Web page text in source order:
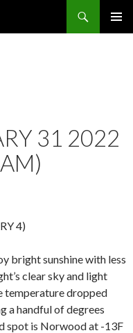
31 2022
4)
bright sunshine with less
clear sky and light
temperature dropped
a handful of degrees
spot is Norwood at -13F